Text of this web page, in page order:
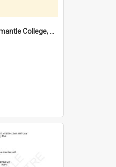
Lefroy Road, Fremantle College, 79, Beaconsfield WA 6162